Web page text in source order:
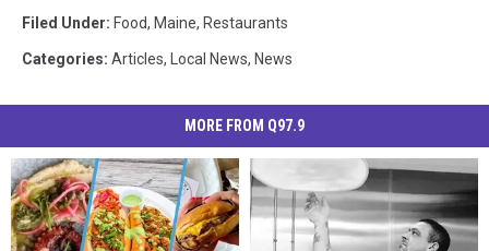
Filed Under: Food, Maine, Restaurants
Categories: Articles, Local News, News
MORE FROM Q97.9